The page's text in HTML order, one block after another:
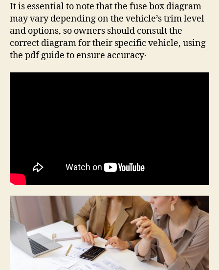
It is essential to note that the fuse box diagram
may vary depending on the vehicle’s trim level
and options, so owners should consult the
correct diagram for their specific vehicle, using
the pdf guide to ensure accuracy․